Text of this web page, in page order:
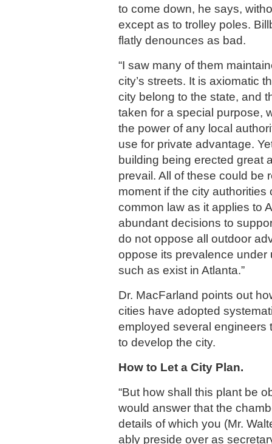
to come down, he says,
except as to trolley poles.
flatly denounces as bad.
“I saw many of them
city’s streets. It is axiomatic
city belong to the state, and
taken for a special purpose,
the power of any local
use for private advantage.
building being erected great
prevail. All of these could be
moment if the city
common law as it applies to
abundant decisions to
do not oppose all outdoor
oppose its prevalence under
such as exist in Atlanta.”
Dr. MacFarland points out
cities have adopted
employed several engineers
to develop the city.
How to Let a City Plan.
“But how shall this plant be
would answer that the
details of which you (Mr.
ably preside over as